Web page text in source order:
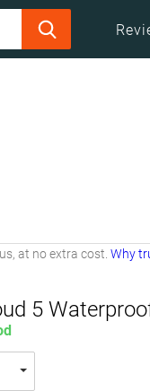
at no extra cost. Why
5